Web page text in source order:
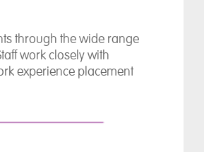
through the wide range
work closely with
experience placement